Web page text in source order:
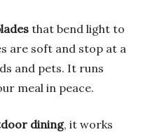
that bend light to
are soft and stop at a
and pets. It runs
meal in peace.
dining, it works